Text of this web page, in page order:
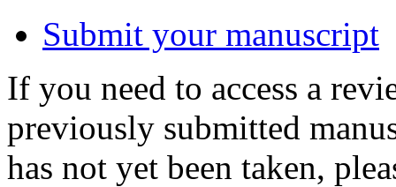
Submit your manuscript
If you need to access a
previously submitted
has not yet been taken,